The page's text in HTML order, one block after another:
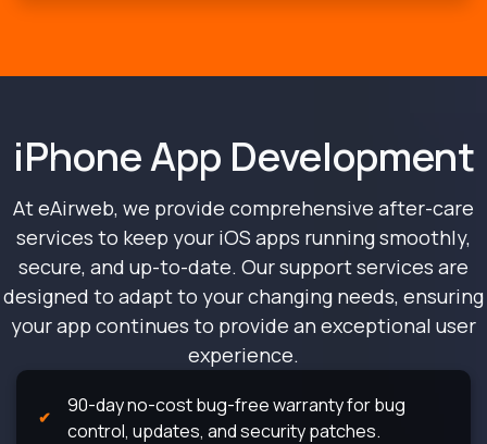
iPhone App Development
At eAirweb, we provide comprehensive after-care
services to keep your iOS apps running smoothly,
secure, and up-to-date. Our support services are
designed to adapt to your changing needs, ensuring
your app continues to provide an exceptional user
experience.
90-day no-cost bug-free warranty for bug
control, updates, and security patches.